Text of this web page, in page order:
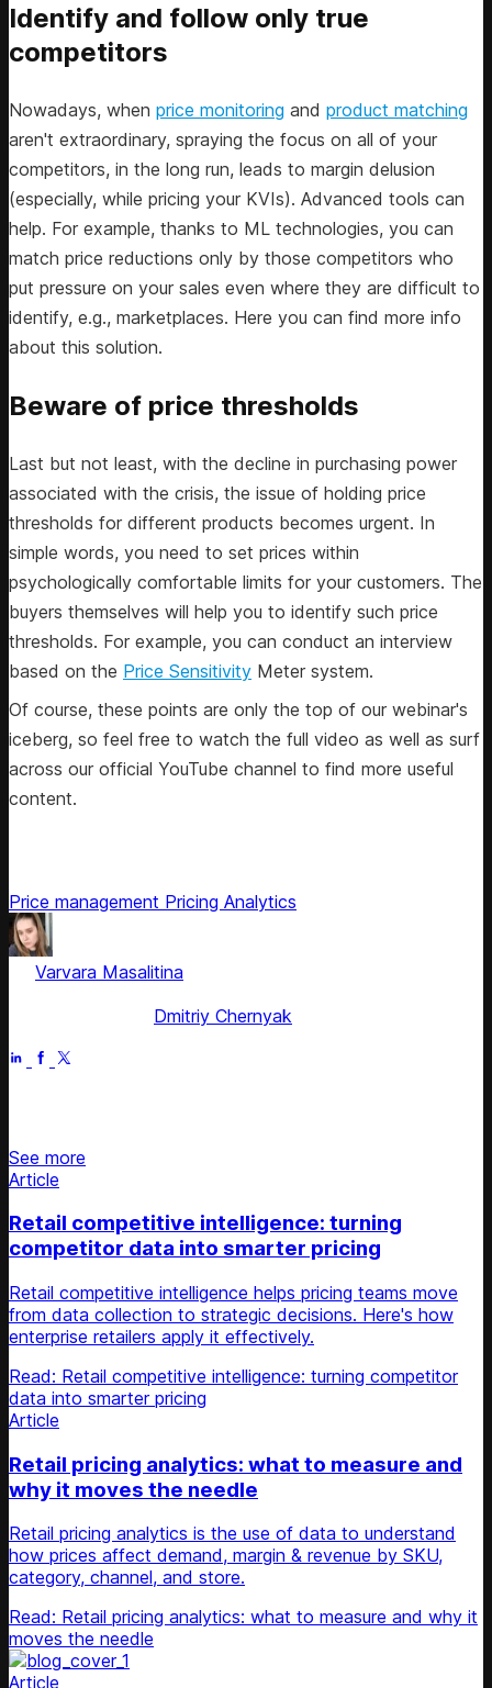
Identify and follow only true
competitors
Nowadays, when price monitoring and product matching
aren't extraordinary, spraying the focus on all of your
competitors, in the long run, leads to margin delusion
(especially, while pricing your KVIs). Advanced tools can
help. For example, thanks to ML technologies, you can
match price reductions only by those competitors who
put pressure on your sales even where they are difficult to
identify, e.g., marketplaces. Here you can find more info
about this solution.
Beware of price thresholds
Last but not least, with the decline in purchasing power
associated with the crisis, the issue of holding price
thresholds for different products becomes urgent. In
simple words, you need to set prices within
psychologically comfortable limits for your customers. The
buyers themselves will help you to identify such price
thresholds. For example, you can conduct an interview
based on the Price Sensitivity Meter system.
Of course, these points are only the top of our webinar's
iceberg, so feel free to watch the full video as well as surf
across our official YouTube channel to find more useful
content.
Price management Pricing Analytics
Varvara Masalitina
Dmitriy Chernyak
See more
Article
Retail competitive intelligence: turning
competitor data into smarter pricing
Retail competitive intelligence helps pricing teams move
from data collection to strategic decisions. Here's how
enterprise retailers apply it effectively.
Read: Retail competitive intelligence: turning competitor
data into smarter pricing
Article
Retail pricing analytics: what to measure and
why it moves the needle
Retail pricing analytics is the use of data to understand
how prices affect demand, margin & revenue by SKU,
category, channel, and store.
Read: Retail pricing analytics: what to measure and why it
moves the needle
Article